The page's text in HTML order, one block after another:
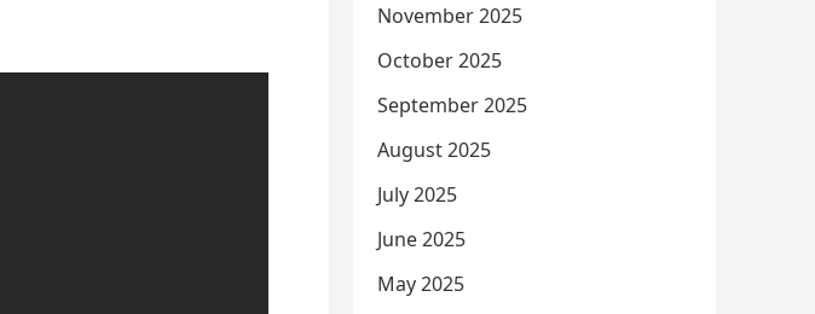
November 2025
October 2025
September 2025
August 2025
July 2025
June 2025
May 2025